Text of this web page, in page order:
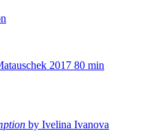
2017 80 min
by Ivelina Ivanova